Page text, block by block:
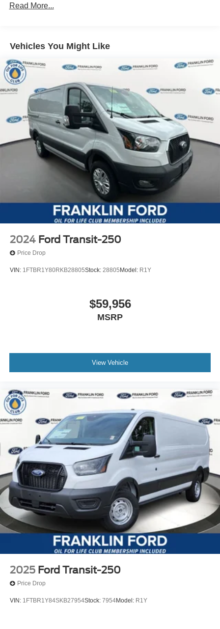
Read More...
Vehicles You Might Like
2024 Ford Transit-250
Price Drop
VIN: 1FTBR1Y80RKB28805Stock: 28805 Model: R1Y
$59,956
MSRP
View Vehicle
2025 Ford Transit-250
Price Drop
VIN: 1FTBR1Y84SKB27954Stock: 7954Model: R1Y